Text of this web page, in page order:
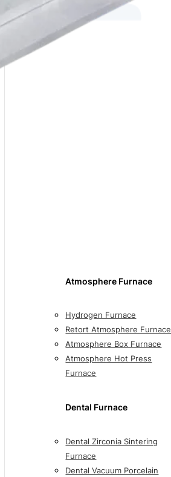
Atmosphere Furnace
Hydrogen Furnace
Retort Atmosphere Furnace
Atmosphere Box Furnace
Atmosphere Hot Press
Furnace
Dental Furnace
Dental Zirconia Sintering
Furnace
Dental Vacuum Porcelain